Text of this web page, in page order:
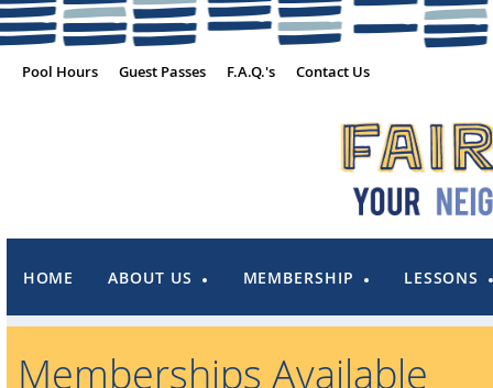
Pool Hours Guest Passes F.A.Q.'s Contact Us
HOME ABOUT US MEMBERSHIP LESSONS
Memberships Available